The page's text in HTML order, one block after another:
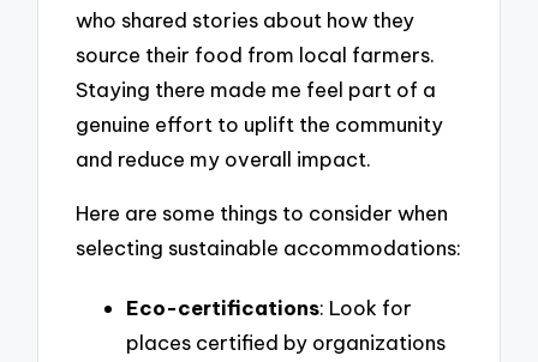
who shared stories about how they
source their food from local farmers.
Staying there made me feel part of a
genuine effort to uplift the community
and reduce my overall impact.
Here are some things to consider when
selecting sustainable accommodations:
Eco-certifications: Look for
places certified by organizations